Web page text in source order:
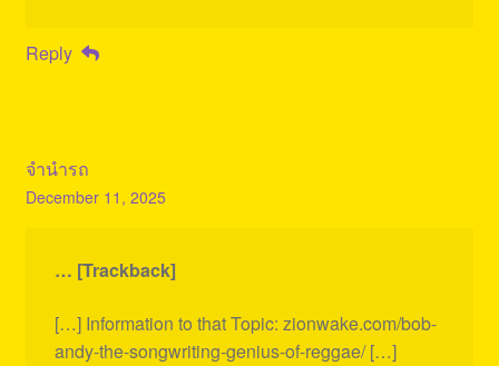
Reply
จำนำรถ
December 11, 2025
… [Trackback]
[…] Information to that Topic: zionwake.com/bob-
andy-the-songwriting-genius-of-reggae/ […]